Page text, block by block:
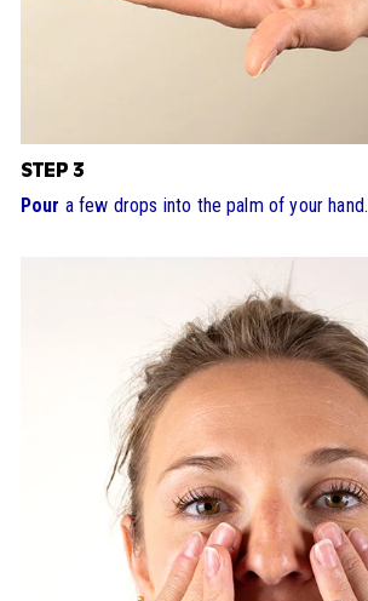
STEP 3
Pour a few drops into the palm of your hand.